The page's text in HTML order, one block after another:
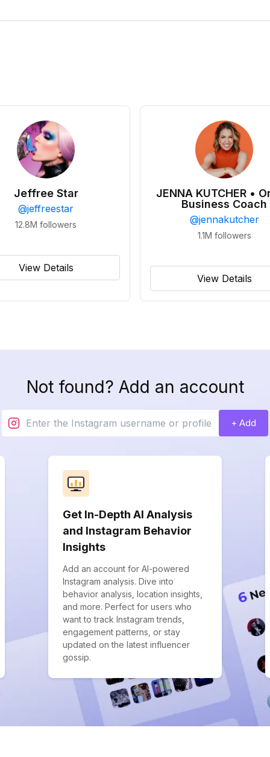
Jeffree Star
@jeffreestar
12.8M followers
View Details
JENNA KUTCHER •
Business Coach
@jennakutcher
1.1M followers
View Details
Not found? Add an account
+ Add
Get In-Depth AI Analysis
and Instagram Behavior
Insights
Add an account for AI-powered
Instagram analysis. Dive into
behavior analysis, location insights,
and more. Perfect for users who
want to track Instagram trends,
engagement patterns, or stay
updated on the latest influencer
gossip.